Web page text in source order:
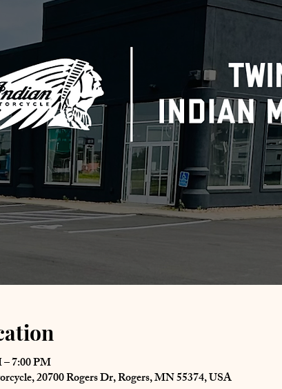
7:00 PM
20700 Rogers Dr, Rogers, MN 55374, USA